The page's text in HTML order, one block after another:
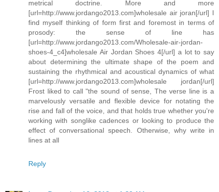
metrical doctrine. More and more
[url=http://www.jordango2013.com]wholesale air joran[/url] I
find myself thinking of form first and foremost in terms of
prosody: the sense of line has
[url=http://www.jordango2013.com/Wholesale-air-jordan-
shoes-4_c4]wholesale Air Jordan Shoes 4[/url] a lot to say
about determining the ultimate shape of the poem and
sustaining the rhythmical and acoustical dynamics of what
[url=http://www.jordango2013.com]wholesale jordan[/url]
Frost liked to call "the sound of sense, The verse line is a
marvelously versatile and flexible device for notating the
rise and fall of the voice, and that holds true whether you're
working with songlike cadences or looking to produce the
effect of conversational speech. Otherwise, why write in
lines at all
Reply